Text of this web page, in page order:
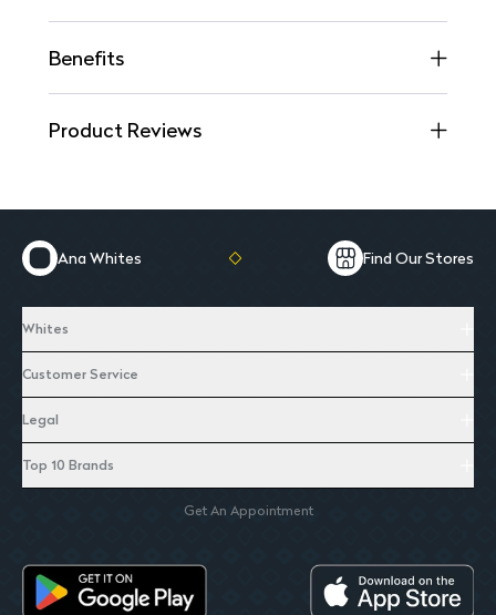
Benefits
Product Reviews
Ana Whites Find Our Stores
Whites
Customer Service
Legal
Top 10 Brands
Get An Appointment